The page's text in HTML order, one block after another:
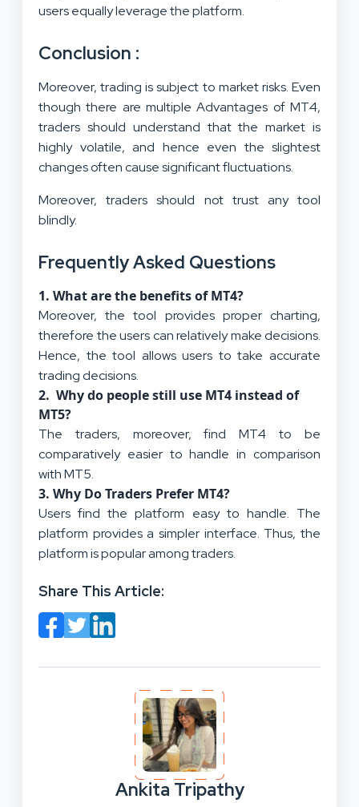
users equally leverage the platform.
Conclusion :
Moreover, trading is subject to market risks. Even
though there are multiple Advantages of MT4,
traders should understand that the market is
highly volatile, and hence even the slightest
changes often cause significant fluctuations.
Moreover, traders should not trust any tool
blindly.
Frequently Asked Questions
1. What are the benefits of MT4?
Moreover, the tool provides proper charting,
therefore the users can relatively make decisions.
Hence, the tool allows users to take accurate
trading decisions.
2. Why do people still use MT4 instead of
MT5?
The traders, moreover, find MT4 to be
comparatively easier to handle in comparison
with MT5.
3. Why Do Traders Prefer MT4?
Users find the platform easy to handle. The
platform provides a simpler interface. Thus, the
platform is popular among traders.
Share This Article:
Ankita Tripathy